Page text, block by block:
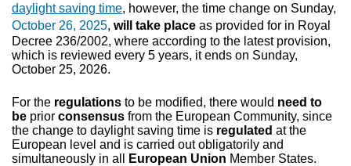
daylight saving time, however, the time change on Sunday,
October 26, 2025, will take place as provided for in Royal
Decree 236/2002, where according to the latest provision,
which is reviewed every 5 years, it ends on Sunday,
October 25, 2026.
For the regulations to be modified, there would need to
be prior consensus from the European Community, since
the change to daylight saving time is regulated at the
European level and is carried out obligatorily and
simultaneously in all
European Union Member States.